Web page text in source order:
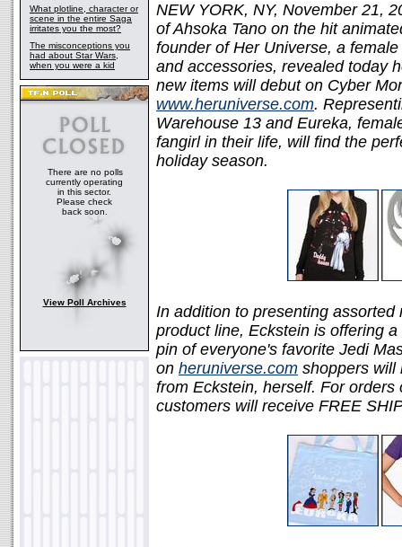
What plotline, character or
scene in the entire Saga
irritates you the most?
The misconceptions you
had about Star Wars,
when you were a kid
There are no polls
currently operating
in this sector.
Please check
back soon.
View Poll Archives
NEW YORK, NY, November 21,
of Ahsoka Tano on the hit
founder of Her Universe, a
and accessories, revealed today
new items will debut on Cyber
www.heruniverse.com.
Warehouse 13 and Eureka,
fangirl in their life, will find the
holiday season.
In addition to presenting
product line, Eckstein is offering
pin of everyone's favorite Jedi
on heruniverse.com shoppers will
from Eckstein, herself. For
customers will receive FREE